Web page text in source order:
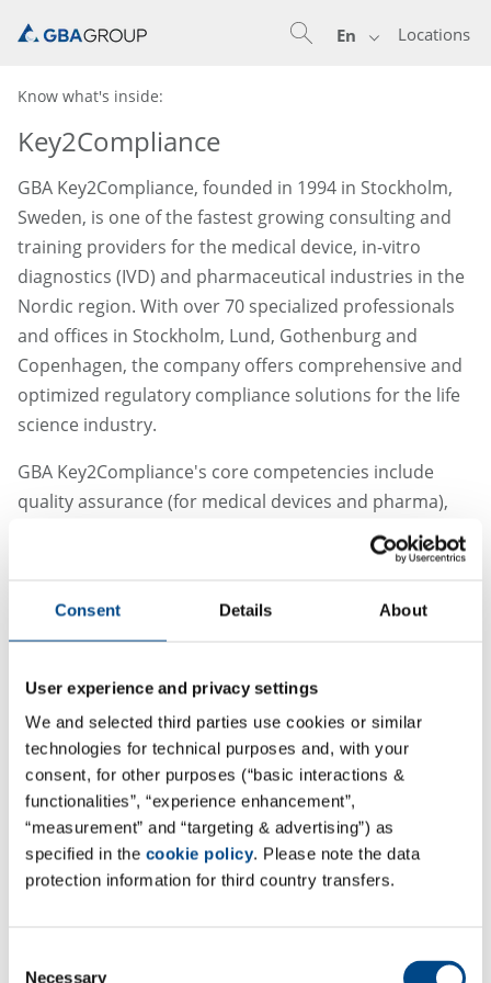
Consent Details About
User experience and privacy settings
We and selected third parties use cookies or similar
technologies for technical purposes and, with your
consent, for other purposes (“basic interactions &
functionalities”, “experience enhancement”,
“measurement” and “targeting & advertising”) as
specified in the cookie policy. Please note the data
protection information for third country transfers.
Necessary
Locations
En
Know what's inside:
Key2Compliance
GBA Key2Compliance, founded in 1994 in Stockholm,
Sweden, is one of the fastest growing consulting and
training providers for the medical device, in-vitro
diagnostics (IVD) and pharmaceutical industries in the
Nordic region. With over 70 specialized professionals
and offices in Stockholm, Lund, Gothenburg and
Copenhagen, the company offers comprehensive and
optimized regulatory compliance solutions for the life
science industry.
GBA Key2Compliance's core competencies include
quality assurance (for medical devices and pharma),
regulatory affairs, clinical development (CRO),
biosafety and customized training and education. As a
customers with in-depth expertise and a clear focus on
practical, customer-oriented solutions - for the
successful and smooth implementation of regulatory